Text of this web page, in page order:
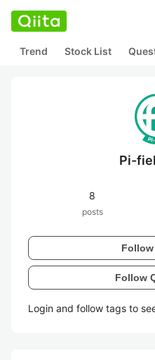
Trend Stock List
Pi-
8
posts
Follow
Login and follow tags to